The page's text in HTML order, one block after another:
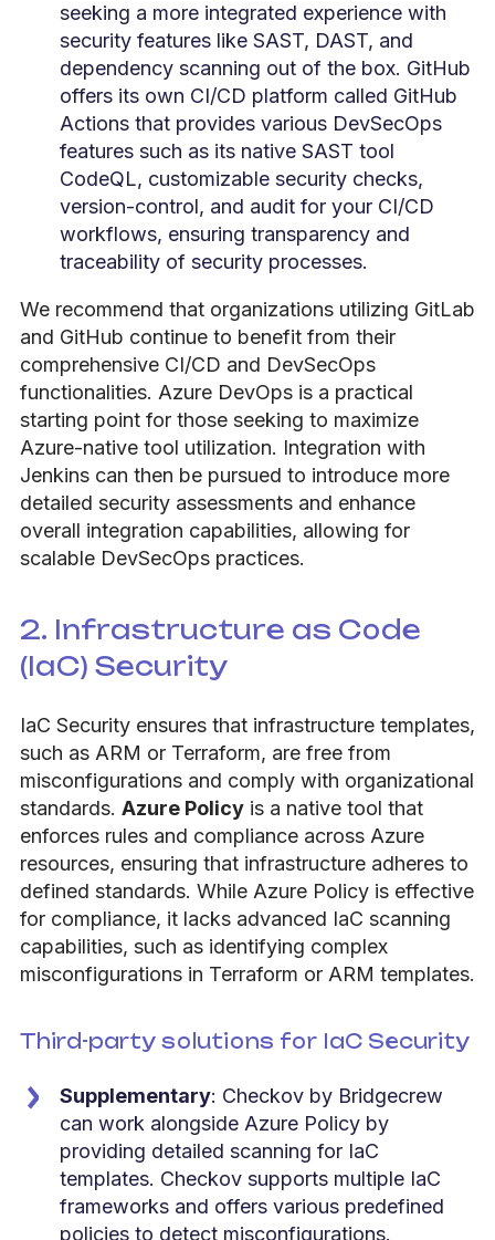
seeking a more integrated experience with
security features like SAST, DAST, and
dependency scanning out of the box. GitHub
offers its own CI/CD platform called GitHub
Actions that provides various DevSecOps
features such as its native SAST tool
CodeQL, customizable security checks,
version-control, and audit for your CI/CD
workflows, ensuring transparency and
traceability of security processes.
We recommend that organizations utilizing GitLab
and GitHub continue to benefit from their
comprehensive CI/CD and DevSecOps
functionalities. Azure DevOps is a practical
starting point for those seeking to maximize
Azure-native tool utilization. Integration with
Jenkins can then be pursued to introduce more
detailed security assessments and enhance
overall integration capabilities, allowing for
scalable DevSecOps practices.
2. Infrastructure as Code
(IaC) Security
IaC Security ensures that infrastructure templates,
such as ARM or Terraform, are free from
misconfigurations and comply with organizational
standards. Azure Policy is a native tool that
enforces rules and compliance across Azure
resources, ensuring that infrastructure adheres to
defined standards. While Azure Policy is effective
for compliance, it lacks advanced IaC scanning
capabilities, such as identifying complex
misconfigurations in Terraform or ARM templates.
Third-party solutions for IaC Security
Supplementary: Checkov by Bridgecrew
can work alongside Azure Policy by
providing detailed scanning for IaC
templates. Checkov supports multiple IaC
frameworks and offers various predefined
policies to detect misconfigurations.